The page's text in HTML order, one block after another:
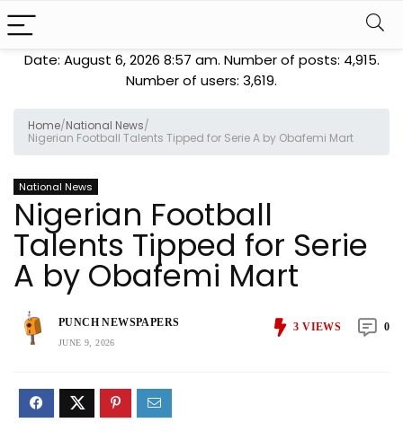
Date: August 6, 2026 8:57 am. Number of posts: 4,915.
Number of users: 3,619.
Home/National News/
Nigerian Football Talents Tipped for Serie A by Obafemi Mart
National News
Nigerian Football
Talents Tipped for Serie
A by Obafemi Mart
PUNCH NEWSPAPERS
JUNE 9, 2026
3 VIEWS 0